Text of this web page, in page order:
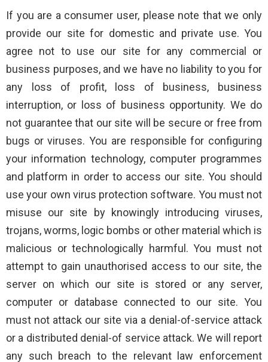
If you are a consumer user, please note that we only
provide our site for domestic and private use. You
agree not to use our site for any commercial or
business purposes, and we have no liability to you for
any loss of profit, loss of business, business
interruption, or loss of business opportunity. We do
not guarantee that our site will be secure or free from
bugs or viruses. You are responsible for configuring
your information technology, computer programmes
and platform in order to access our site. You should
use your own virus protection software. You must not
misuse our site by knowingly introducing viruses,
trojans, worms, logic bombs or other material which is
malicious or technologically harmful. You must not
attempt to gain unauthorised access to our site, the
server on which our site is stored or any server,
computer or database connected to our site. You
must not attack our site via a denial-of-service attack
or a distributed denial-of service attack. We will report
any such breach to the relevant law enforcement